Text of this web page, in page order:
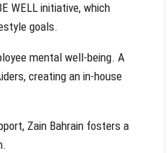
WELL initiative, which
goals.
mental well-being. A
creating an in-house
Zain Bahrain fosters a